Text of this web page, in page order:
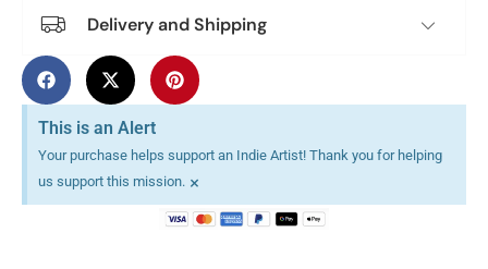
Delivery and Shipping
This is an Alert
Your purchase helps support an Indie Artist! Thank you for helping
us support this mission. ×